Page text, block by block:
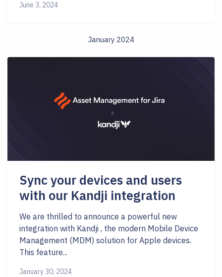
June 3, 2024
January 2024
Sync your devices and users
with our Kandji integration
We are thrilled to announce a powerful new
integration with Kandji , the modern Mobile Device
Management (MDM) solution for Apple devices.
This feature...
January 30, 2024